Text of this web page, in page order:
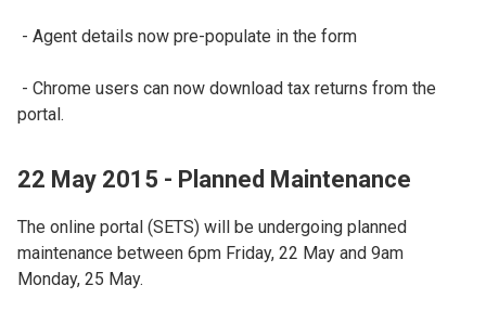
- Agent details now pre-populate in the form
- Chrome users can now download tax returns from the
portal.
22 May 2015 - Planned Maintenance
The online portal (SETS) will be undergoing planned
maintenance between 6pm Friday, 22 May and 9am
Monday, 25 May.